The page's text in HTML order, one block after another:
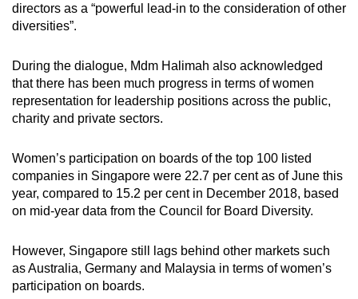
directors as a “powerful lead-in to the consideration of other
diversities”.
During the dialogue, Mdm Halimah also acknowledged
that there has been much progress in terms of women
representation for leadership positions across the public,
charity and private sectors.
Women’s participation on boards of the top 100 listed
companies in Singapore were 22.7 per cent as of June this
year, compared to 15.2 per cent in December 2018, based
on mid-year data from the Council for Board Diversity.
However, Singapore still lags behind other markets such
as Australia, Germany and Malaysia in terms of women’s
participation on boards.